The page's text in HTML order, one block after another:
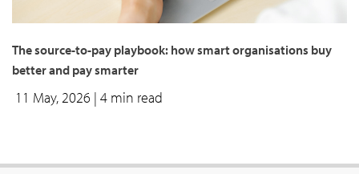
The source-to-pay playbook: how smart organisations buy
better and pay smarter
11 May, 2026 | 4 min read